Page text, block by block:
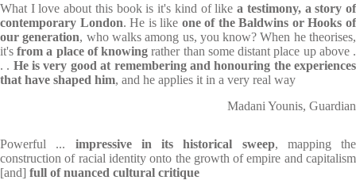
What I love about this book is it's kind of likea testimony, a story of
contemporary London. He is like one of the Baldwins or Hooks of
our generation, who walks among us, you know? When he theorises,
it'sfrom a place of knowing rather than some distant place up above .
. . He is very good at remembering and honouring the experiences
that have shaped him, and he applies it in a very real way
Madani Younis, Guardian
Powerful ... impressive in its historical sweep, mapping the
construction of racial identity onto the growth of empire and capitalism
[and] full of nuanced cultural critique